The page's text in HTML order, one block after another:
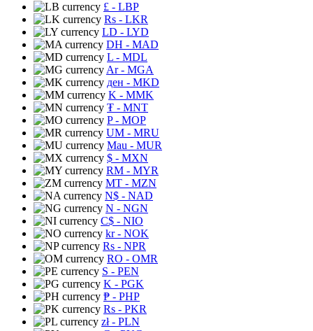
£ - LBP
Rs - LKR
LD - LYD
DH - MAD
L - MDL
Ar- MGA
ден - MKD
K - MMK
₮ - MNT
P- MOP
UM - MRU
Mau - MUR
$ - MXN
RM - MYR
MT - MZN
N$ - NAD
N - NGN
C$ - NIO
kr- NOK
Rs - NPR
RO - OMR
S - PEN
K - PGK
₱ - PHP
Rs - PKR
zł- PLN